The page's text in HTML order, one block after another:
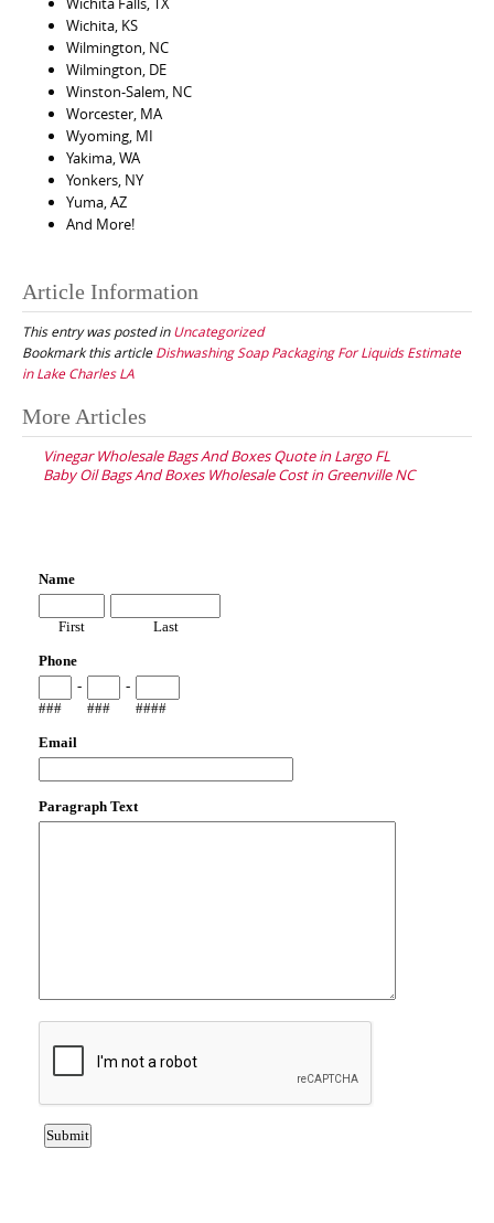
Wichita, KS
Wilmington, NC
Wilmington, DE
Winston-Salem, NC
Worcester, MA
Wyoming, MI
Yakima, WA
Yonkers, NY
Yuma, AZ
And More!
Article Information
This entry was posted inUncategorized
Bookmark this articleDishwashing Soap Packaging For Liquids Estimate
in Lake Charles LA
Post
navigation
More Articles
Vinegar Wholesale Bags And Boxes Quote in Largo FL
Baby Oil Bags And Boxes Wholesale Cost in Greenville NC